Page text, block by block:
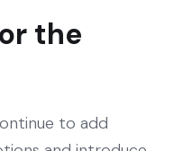
the
to add